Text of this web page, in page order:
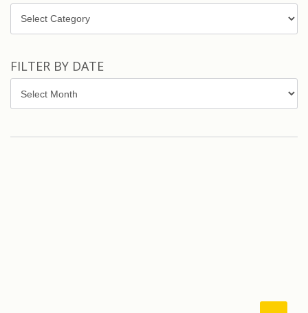
Topics
FILTER BY DATE
by